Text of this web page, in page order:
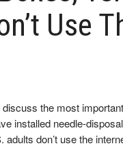
Use
the most
installed needle-
don’t use the